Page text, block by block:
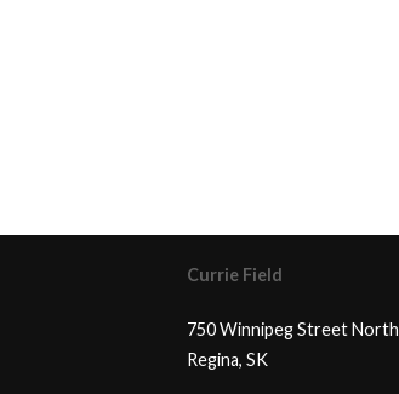
Currie Field
750 Winnipeg Street North
Regina, SK